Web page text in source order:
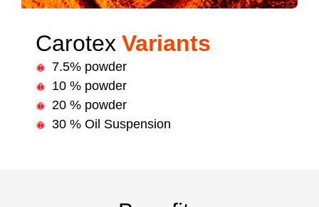
Carotex Variants
7.5% powder
10 % powder
20 % powder
30 % Oil Suspension